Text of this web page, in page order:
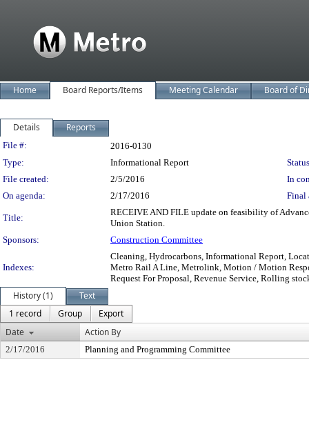
Home Board Reports/Items Meeting Calendar Board of
Details Reports
Legislation Details
File #:
2016-0130
Type:
Informational Report
File created:
2/5/2016
In
On agenda:
2/17/2016 Final
Title:
RECEIVE AND FILE update on feasibility of
Union Station.
Sponsors:
Construction Committee
Indexes:
Cleaning, Hydrocarbons, Informational Report,
Metro Rail A Line, Metrolink, Motion / Motion
Request For Proposal, Revenue Service, Rolling
History (1)
Text
1 record
Group
Export
Date
Action By
2/17/2016 Planning and Programming Committee